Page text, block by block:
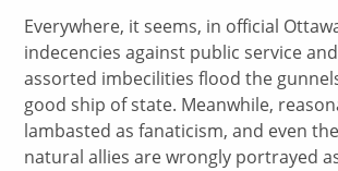
Everywhere, it seems, in official
indecencies against public service
assorted imbecilities flood the
good ship of state. Meanwhile,
lambasted as fanaticism, and even
natural allies are wrongly portrayed